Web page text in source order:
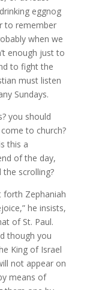
eggnog
to remember
when we
enough just to
to fight the
must listen
Sundays.
you should
to church?
this a
of the day,
scrolling?
forth Zephaniah
he insists,
of St. Paul.
though you
King of Israel
not appear on
means of